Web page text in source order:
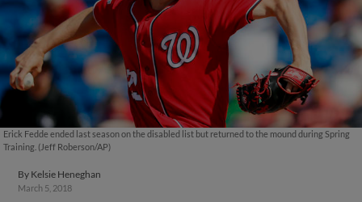
Erick Fedde ended last season on the disabled list but returned to the mound during Spring
Training. (Jeff Roberson/AP)
By Kelsie Heneghan
March 5, 2018